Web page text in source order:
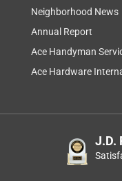
Neighborhood News
Annual Report
Ace Handyman
Ace Hardware
J.D.